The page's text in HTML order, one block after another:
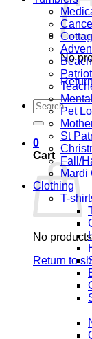
No
Search
for:
0
Cart
No
Return to
Pet
St
Fall/
Mardi
Clothing
T-